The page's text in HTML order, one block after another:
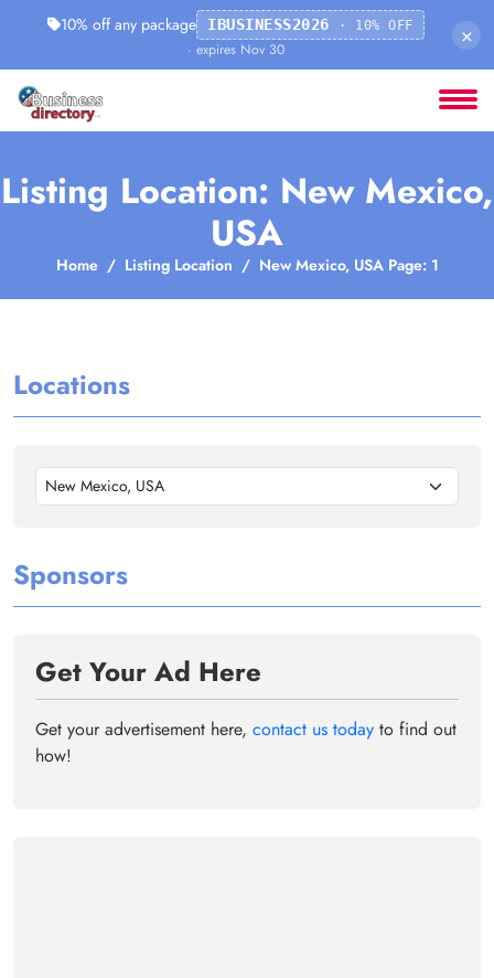
10% off any package IBUSINESS2026 · 10% OFF
· expires Nov 30
×
Listing Location: New Mexico,
USA
Home Listing Location New Mexico, USA Page: 1
Locations
New Mexico, USA
Sponsors
Get Your Ad Here
Get your advertisement here, contact us today to find out
how!